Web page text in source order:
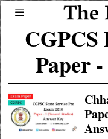
CGPCS
Paper